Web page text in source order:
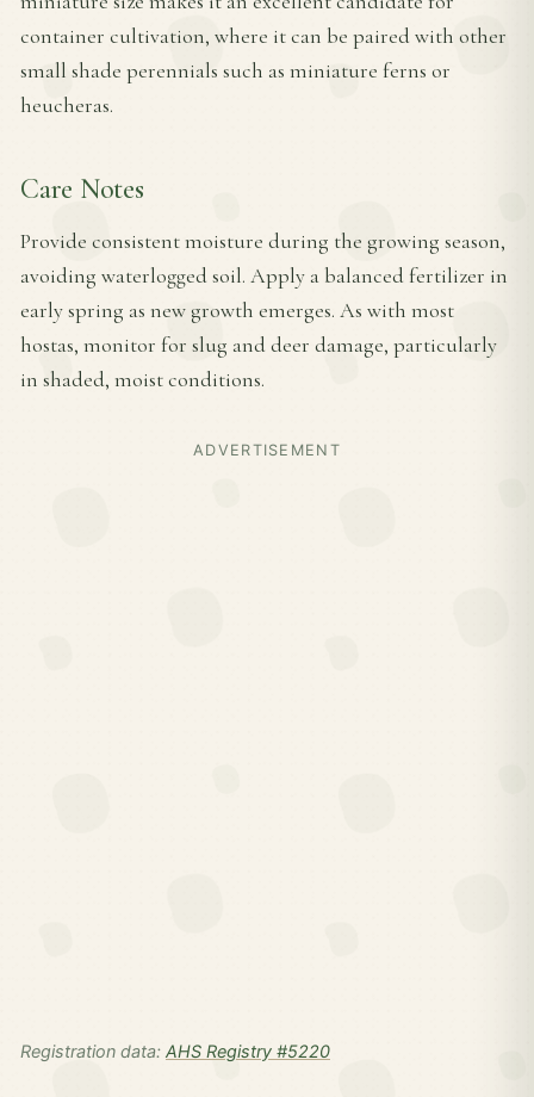
container cultivation, where it can be paired with other
small shade perennials such as miniature ferns or
heucheras.
Care Notes
Provide consistent moisture during the growing season,
avoiding waterlogged soil. Apply a balanced fertilizer in
early spring as new growth emerges. As with most
hostas, monitor for slug and deer damage, particularly
in shaded, moist conditions.
ADVERTISEMENT
Registration data: AHS Registry #5220